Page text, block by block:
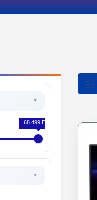
68.499 EGP